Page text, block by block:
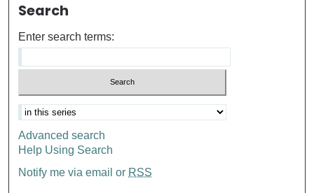
Search
Enter search terms:
Advanced search
Help Using Search
Notify me via email or RSS